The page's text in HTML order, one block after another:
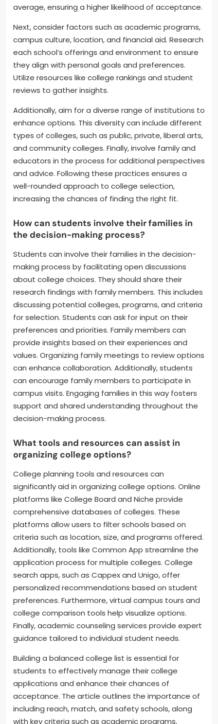
average, ensuring a higher likelihood of acceptance.
Next, consider factors such as academic programs,
campus culture, location, and financial aid. Research
each school’s offerings and environment to ensure
they align with personal goals and preferences.
Utilize resources like college rankings and student
reviews to gather insights.
Additionally, aim for a diverse range of institutions to
enhance options. This diversity can include different
types of colleges, such as public, private, liberal arts,
and community colleges. Finally, involve family and
educators in the process for additional perspectives
and advice. Following these practices ensures a
well-rounded approach to college selection,
increasing the chances of finding the right fit.
How can students involve their families in
the decision-making process?
Students can involve their families in the decision-
making process by facilitating open discussions
about college choices. They should share their
research findings with family members. This includes
discussing potential colleges, programs, and criteria
for selection. Students can ask for input on their
preferences and priorities. Family members can
provide insights based on their experiences and
values. Organizing family meetings to review options
can enhance collaboration. Additionally, students
can encourage family members to participate in
campus visits. Engaging families in this way fosters
support and shared understanding throughout the
decision-making process.
What tools and resources can assist in
organizing college options?
College planning tools and resources can
significantly aid in organizing college options. Online
platforms like College Board and Niche provide
comprehensive databases of colleges. These
platforms allow users to filter schools based on
criteria such as location, size, and programs offered.
Additionally, tools like Common App streamline the
application process for multiple colleges. College
search apps, such as Cappex and Unigo, offer
personalized recommendations based on student
preferences. Furthermore, virtual campus tours and
college comparison tools help visualize options.
Finally, academic counseling services provide expert
guidance tailored to individual student needs.
Building a balanced college list is essential for
students to effectively manage their college
applications and enhance their chances of
acceptance. The article outlines the importance of
including reach, match, and safety schools, along
with key criteria such as academic programs,